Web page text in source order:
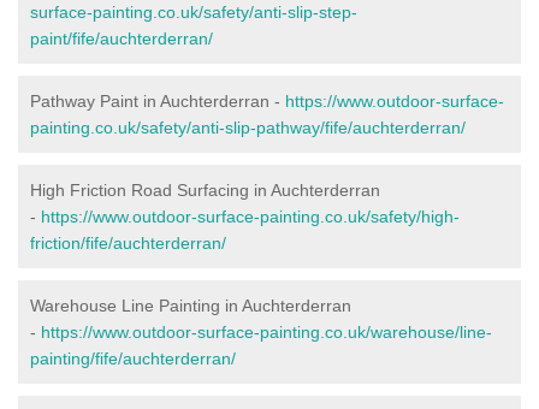
surface-painting.co.uk/safety/anti-slip-step-
paint/fife/auchterderran/
Pathway Paint in Auchterderran - https://www.outdoor-surface-
painting.co.uk/safety/anti-slip-pathway/fife/auchterderran/
High Friction Road Surfacing in Auchterderran
- https://www.outdoor-surface-painting.co.uk/safety/high-
friction/fife/auchterderran/
Warehouse Line Painting in Auchterderran
- https://www.outdoor-surface-painting.co.uk/warehouse/line-
painting/fife/auchterderran/